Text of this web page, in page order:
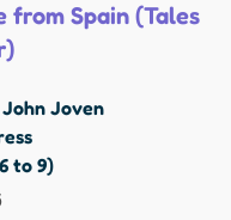
from Spain (Tales
John Joven
to 9)